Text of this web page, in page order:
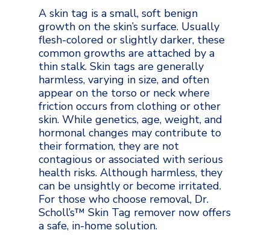
A skin tag is a small, soft benign
growth on the skin’s surface. Usually
flesh-colored or slightly darker, these
common growths are attached by a
thin stalk. Skin tags are generally
harmless, varying in size, and often
appear on the torso or neck where
friction occurs from clothing or other
skin. While genetics, age, weight, and
hormonal changes may contribute to
their formation, they are not
contagious or associated with serious
health risks. Although harmless, they
can be unsightly or become irritated.
For those who choose removal, Dr.
Scholl’s™ Skin Tag remover now offers
a safe, in-home solution.